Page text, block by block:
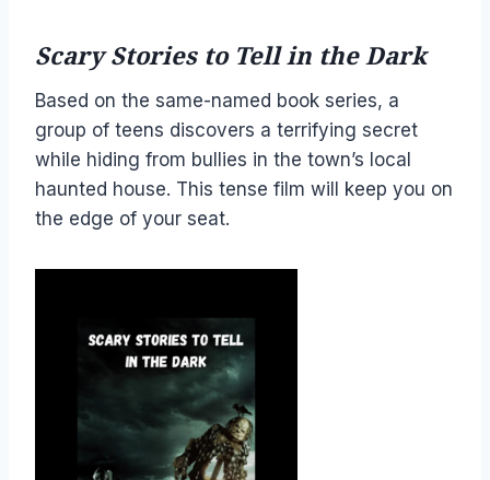
Scary Stories to Tell in the Dark
Based on the same-named book series, a
group of teens discovers a terrifying secret
while hiding from bullies in the town’s local
haunted house. This tense film will keep you on
the edge of your seat.